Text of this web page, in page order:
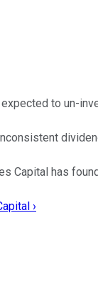
to un-
Capital has
›